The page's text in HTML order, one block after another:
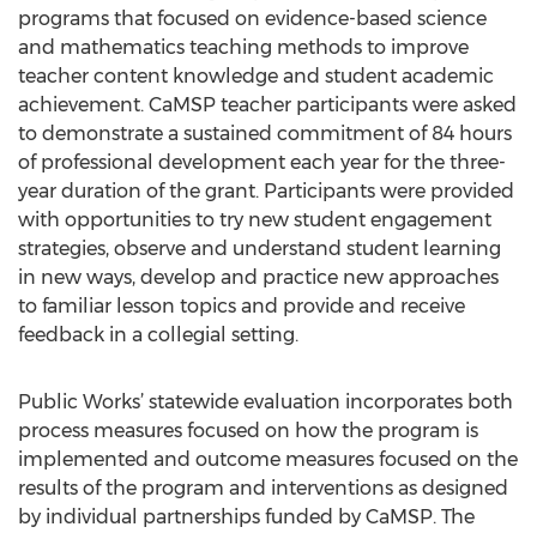
programs that focused on evidence-based science
and mathematics teaching methods to improve
teacher content knowledge and student academic
achievement. CaMSP teacher participants were asked
to demonstrate a sustained commitment of 84 hours
of professional development each year for the three-
year duration of the grant. Participants were provided
with opportunities to try new student engagement
strategies, observe and understand student learning
in new ways, develop and practice new approaches
to familiar lesson topics and provide and receive
feedback in a collegial setting.
Public Works’ statewide evaluation incorporates both
process measures focused on how the program is
implemented and outcome measures focused on the
results of the program and interventions as designed
by individual partnerships funded by CaMSP. The